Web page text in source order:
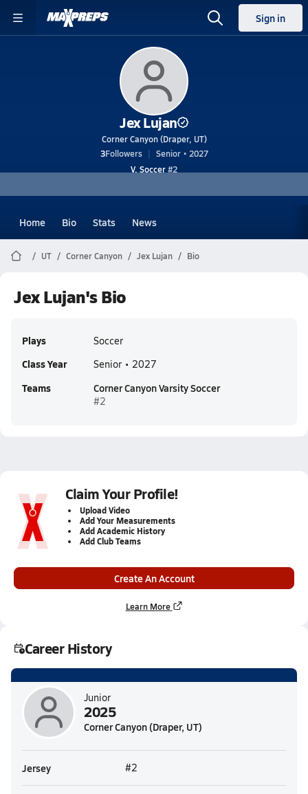
Sign in
Jex Lujan
Corner Canyon (Draper, UT)
3Followers
Senior • 2027
V. Soccer#2
Home Bio Stats News
UT Corner Canyon Jex Lujan Bio
Jex Lujan's Bio
Plays Soccer
Class Year Senior • 2027
Teams Corner Canyon Varsity Soccer
#2
Claim Your Profile!
Upload Video
Add Your Measurements
Add Academic History
Add Club Teams
Create An Account
Learn More
Career History
Junior
2025
Corner Canyon (Draper, UT)
Jersey #2